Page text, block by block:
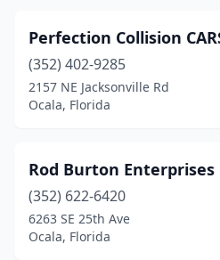
Perfection Collision
(352) 402-9285
2157 NE Jacksonville Rd
Ocala, Florida
Rod Burton Enterprises
(352) 622-6420
6263 SE 25th Ave
Ocala, Florida